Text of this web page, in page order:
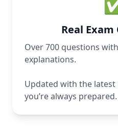
Real
Over 700 questions
explanations.
Updated with the latest
you’re always prepared.